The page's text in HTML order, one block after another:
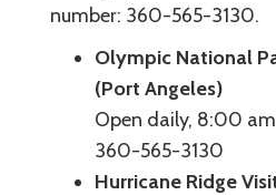
number: 360-565-3130.
Olympic National
(Port Angeles)
Open daily, 8:00
360-565-3130
Hurricane Ridge